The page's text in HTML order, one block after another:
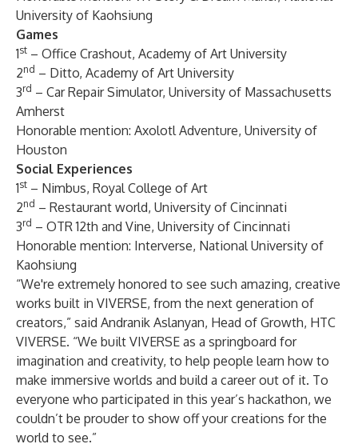
University of Kaohsiung
Games
1st – Office Crashout, Academy of Art University
2nd – Ditto, Academy of Art University
3rd – Car Repair Simulator, University of Massachusetts
Amherst
Honorable mention: Axolotl Adventure, University of
Houston
Social Experiences
1st – Nimbus, Royal College of Art
2nd – Restaurant world, University of Cincinnati
3rd – OTR 12th and Vine, University of Cincinnati
Honorable mention: Interverse, National University of
Kaohsiung
“We're extremely honored to see such amazing, creative
works built in VIVERSE, from the next generation of
creators,” said Andranik Aslanyan, Head of Growth, HTC
VIVERSE. “We built VIVERSE as a springboard for
imagination and creativity, to help people learn how to
make immersive worlds and build a career out of it. To
everyone who participated in this year’s hackathon, we
couldn’t be prouder to show off your creations for the
world to see.”